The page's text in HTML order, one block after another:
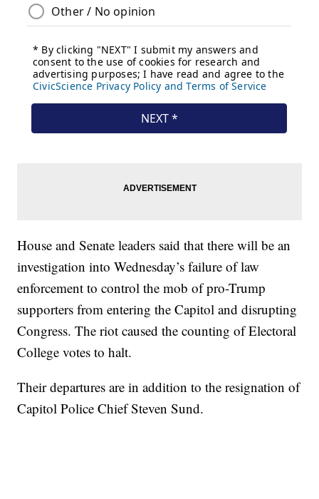
House and Senate leaders said that there will be an
investigation into Wednesday’s failure of law
enforcement to control the mob of pro-Trump
supporters from entering the Capitol and disrupting
Congress. The riot caused the counting of Electoral
College votes to halt.
Their departures are in addition to the resignation of
Capitol Police Chief Steven Sund.